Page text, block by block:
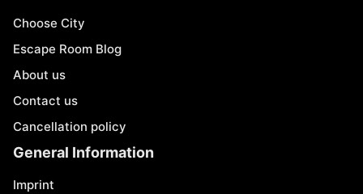
Choose City
Escape Room Blog
About us
Contact us
Cancellation policy
General Information
Imprint